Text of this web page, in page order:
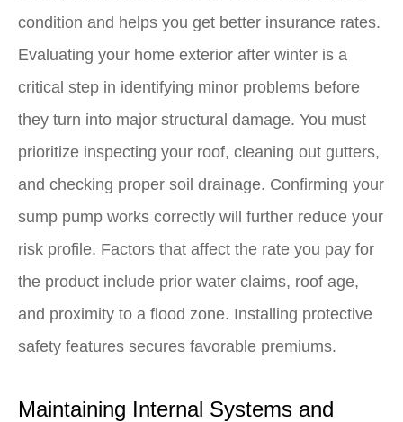
condition and helps you get better insurance rates.
Evaluating your home exterior after winter is a
critical step in identifying minor problems before
they turn into major structural damage. You must
prioritize inspecting your roof, cleaning out gutters,
and checking proper soil drainage. Confirming your
sump pump works correctly will further reduce your
risk profile. Factors that affect the rate you pay for
the product include prior water claims, roof age,
and proximity to a flood zone. Installing protective
safety features secures favorable premiums.
Maintaining Internal Systems and